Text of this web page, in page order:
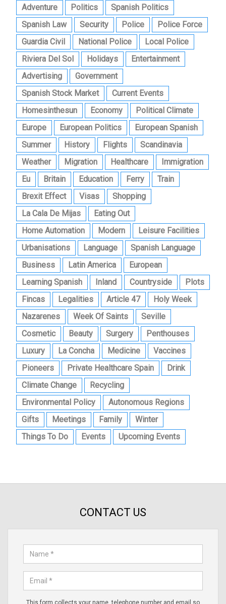
Adventure
Politics
Spanish Politics
Spanish Law
Security Police
Police Force
Guardia Civil
National Police
Local Police
Riviera Del Sol
Holidays
Entertainment
Advertising
Government
Spanish Stock Market
Current Events
Homesinthesun
Economy
Political Climate
Europe
European Politics
European Spanish
Summer
History Flights
Scandinavia
Weather
Migration Healthcare
Immigration
Eu
Britain Education Ferry
Train
Brexit Effect
Visas
Shopping
La Cala De Mijas
Eating Out
Home Automation
Modern
Leisure Facilities
Urbanisations
Language
Spanish Language
Business
Latin America
European
Learning Spanish
Inland Countryside
Plots
Fincas
Legalities Article 47
Holy Week
Nazarenes
Week Of Saints
Seville
Cosmetic
Beauty Surgery
Penthouses
Luxury
La Concha Medicine
Vaccines
Pioneers
Private Healthcare Spain
Drink
Climate Change
Recycling
Environmental Policy
Autonomous Regions
Gifts
Meetings Family
Winter
Things To Do
Events Upcoming Events
CONTACT US